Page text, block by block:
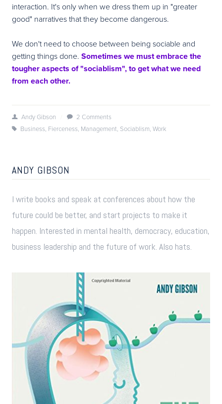
interaction. It's only when we dress them up in "greater
good" narratives that they become dangerous.
We don't need to choose between being sociable and
getting things done. Sometimes we must embrace the
tougher aspects of "sociablism", to get what we need
from each other.
Andy Gibson
2 Comments
Business, Fierceness, Management, Sociablism, Work
ANDY GIBSON
I write books and speak at conferences about how the
future could be better, and start projects to make it
happen. Interested in mental health, democracy, education,
business leadership and the future of work. Also hats.